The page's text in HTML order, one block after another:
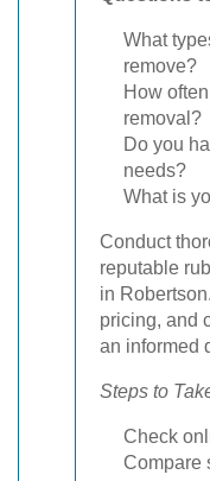
What
remove?
How
removal?
Do you
needs?
What is
Conduct
reputable
in
pricing, and
an informed
Steps to
Check
Compare